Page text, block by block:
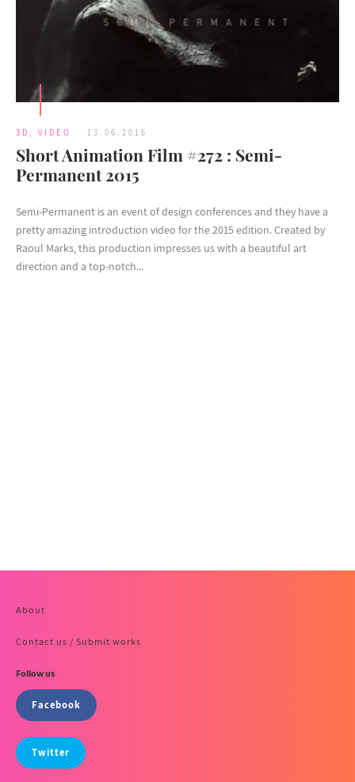
3D , VIDEO 13.06.2016
Short Animation Film #272 : Semi-
Permanent 2015
Semi-Permanent is an event of design conferences and they have a
pretty amazing introduction video for the 2015 edition. Created by
Raoul Marks, this production impresses us with a beautiful art
direction and a top-notch...
About
Contact us / Submit works
Follow us
Facebook
Twitter